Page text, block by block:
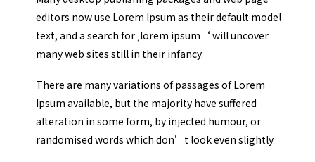
editors now use Lorem Ipsum as their default model
text, and a search for ‚lorem ipsum‘ will uncover
many web sites still in their infancy.
There are many variations of passages of Lorem
Ipsum available, but the majority have suffered
alteration in some form, by injected humour, or
randomised words which don’t look even slightly